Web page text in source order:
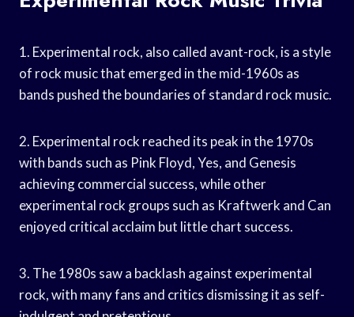
1. Experimental rock, also called avant-rock, is a style
of rock music that emerged in the mid-1960s as
bands pushed the boundaries of standard rock music.
2. Experimental rock reached its peak in the 1970s
with bands such as Pink Floyd, Yes, and Genesis
achieving commercial success, while other
experimental rock groups such as Kraftwerk and Can
enjoyed critical acclaim but little chart success.
3. The 1980s saw a backlash against experimental
rock, with many fans and critics dismissing it as self-